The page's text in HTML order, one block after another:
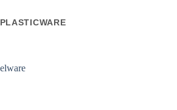
PLASTICWARE